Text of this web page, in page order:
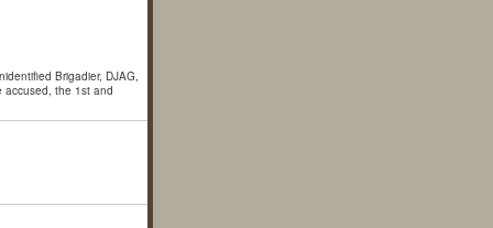
Brigadier, DJAG,
accused, the 1st and